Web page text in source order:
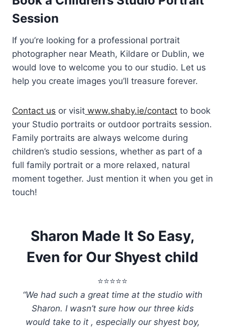
Session
If you’re looking for a professional portrait
photographer near Meath, Kildare or Dublin, we
would love to welcome you to our studio. Let us
help you create images you’ll treasure forever.
Contact us or visit www.shaby.ie/contact to book
your Studio portraits or outdoor portraits session.
Family portraits are always welcome during
children’s studio sessions, whether as part of a
full family portrait or a more relaxed, natural
moment together. Just mention it when you get in
touch!
Sharon Made It So Easy,
Even for Our Shyest child
⭐️⭐️⭐️⭐️⭐️
“We had such a great time at the studio with
Sharon. I wasn’t sure how our three kids
would take to it , especially our shyest boy,